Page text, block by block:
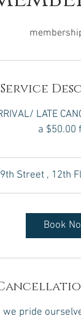
Service
LATE
a $50.00
Street , 12th
Book
we pride